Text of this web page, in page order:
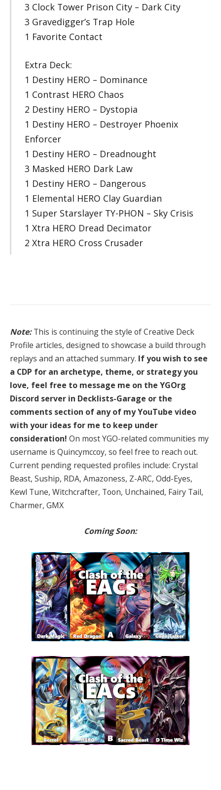
3 Clock Tower Prison City – Dark City
3 Gravedigger’s Trap Hole
1 Favorite Contact
Extra Deck:
1 Destiny HERO – Dominance
1 Contrast HERO Chaos
2 Destiny HERO – Dystopia
1 Destiny HERO – Destroyer Phoenix
Enforcer
1 Destiny HERO – Dreadnought
3 Masked HERO Dark Law
1 Destiny HERO – Dangerous
1 Elemental HERO Clay Guardian
1 Super Starslayer TY-PHON – Sky Crisis
1 Xtra HERO Dread Decimator
2 Xtra HERO Cross Crusader
Note:This is continuing the style of Creative Deck
Profile articles, designed to showcase a build through
replays and an attached summary. If you wish to see
a CDP for an archetype, theme, or strategy you
love, feel free to message me on the YGOrg
Discord server in Decklists-Garage or the
comments section of any of my YouTube video
with your ideas for me to keep under
consideration! On most YGO-related communities my
username is Quincymccoy, so feel free to reach out.
Current pending requested profiles include: Crystal
Beast, Suship, RDA, Amazoness, Z-ARC, Odd-Eyes,
Kewl Tune, Witchcrafter, Toon, Unchained, Fairy Tail,
Charmer, GMX
Coming Soon: